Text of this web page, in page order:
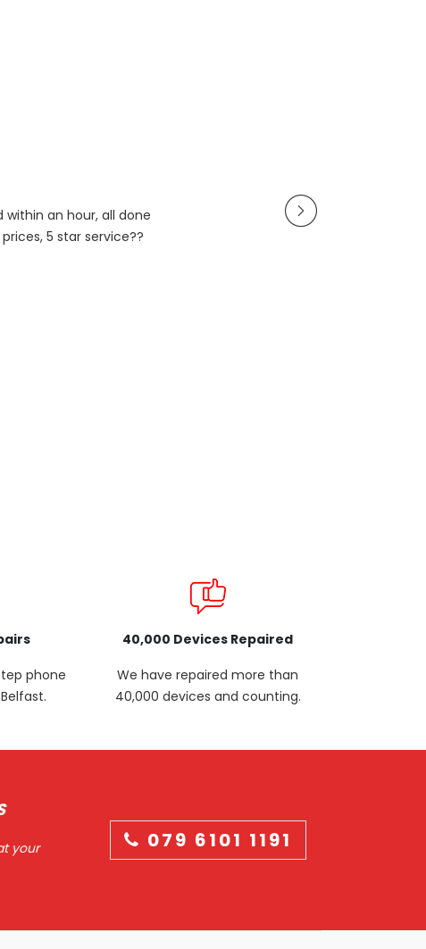
an hour, all done
5 star service??
phone
40,000 Devices Repaired
We have repaired more than
40,000 devices and counting.
your
079 6101 1191